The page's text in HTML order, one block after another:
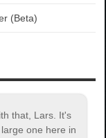
(Beta)
that, Lars. It's
one here in